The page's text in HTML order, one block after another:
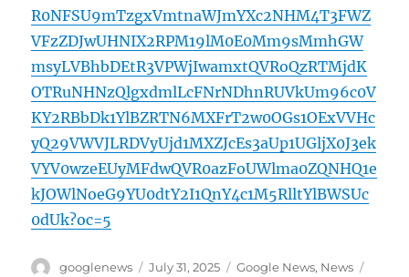
R0NFSU9mTzgxVmtnaWJmYXc2NHM4T3FWZ
VFzZDJwUHNIX2RPM19lM0E0Mm9sMmhGW
msyLVBhbDEtR3VPWjIwamxtQVRoQzRTMjdK
OTRuNHNzQlgxdmlLcFNrNDhnRUVkUm96c0V
KY2RBbDk1YlBZRTN6MXFrT2w0OGs1OExVVHc
yQ29VWVJLRDVyUjd1MXZJcEs3aUp1UGljX0J3ek
VYV0wzeEUyMFdwQVR0azFoUWlma0ZQNHQ1e
kJOWlNoeG9YU0dtY2I1QnY4c1M5RlltYlBWSUc
0dUk?oc=5
Author
googlenews
Posted
July 31, 2025 Categories
Google News, News